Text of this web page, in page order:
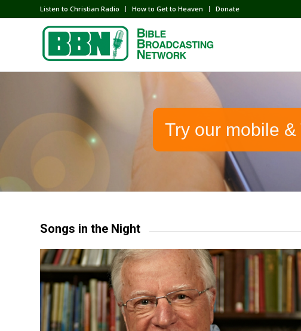
Listen to Christian Radio How to Get to Heaven Donate
Try our mobile &
Songs in the Night